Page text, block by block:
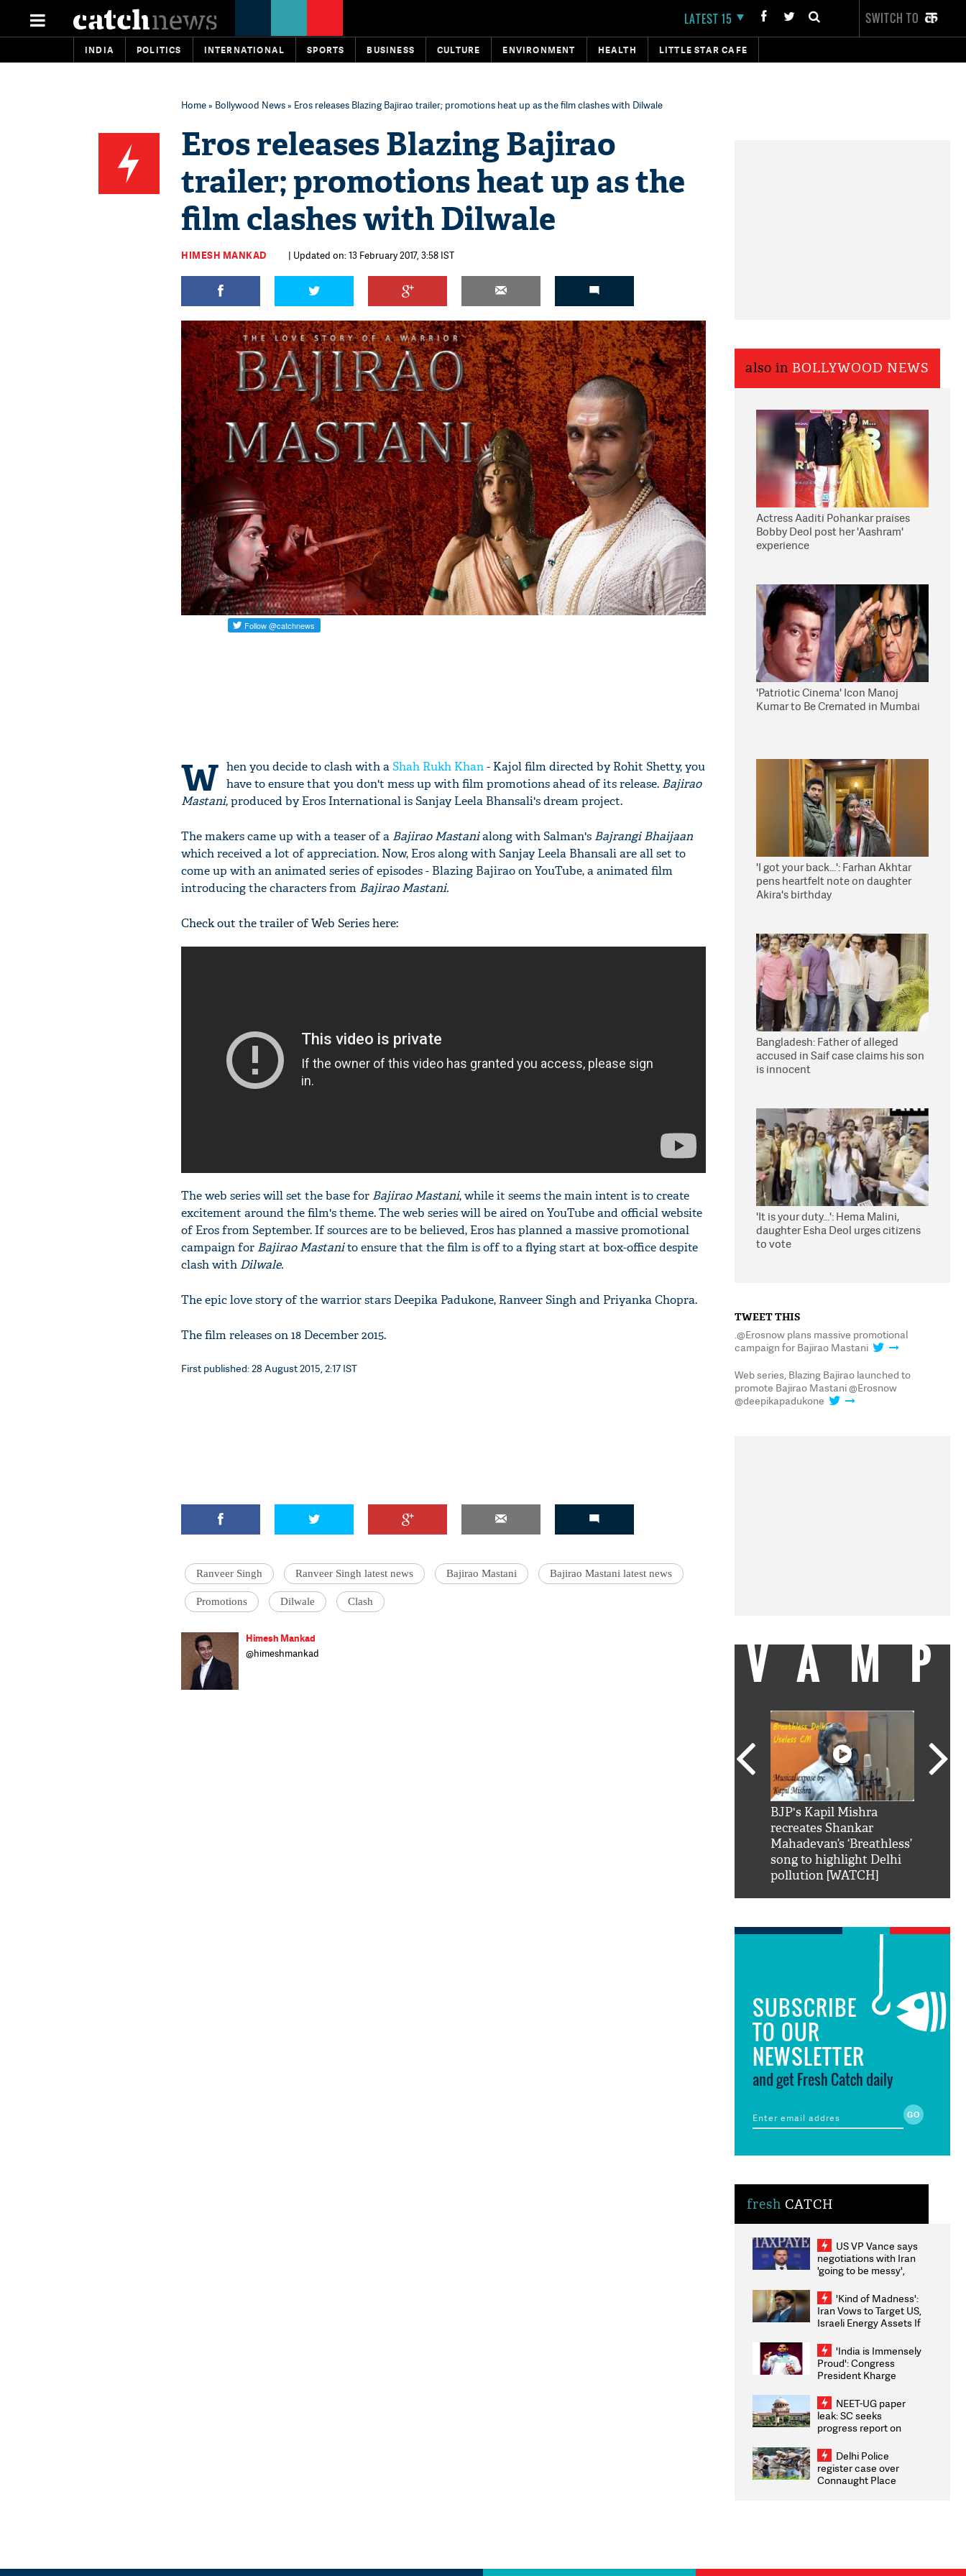
LATEST 15 SWITCH TO
INDIA POLITICS INTERNATIONAL SPORTS BUSINESS CULTURE ENVIRONMENT HEALTH LITTLE STAR CAFE
Home» Bollywood News» Eros releases Blazing Bajirao trailer; promotions heat up as the film clashes with Dilwale
Eros releases Blazing Bajirao
trailer; promotions heat up as the
film clashes with Dilwale
HIMESH MANKAD | Updated on: 13 February 2017, 3:58 IST
W hen you decide to clash with aShah Rukh Khan- Kajol film directed by Rohit Shetty, you
have to ensure that you don't mess up with film promotions ahead of its release. Bajirao
Mastani,produced by Eros International is Sanjay Leela Bhansali's dream project.
The makers came up with a teaser of a Bajirao Mastanialong with Salman's Bajrangi Bhaijaan
which received a lot of appreciation. Now, Eros along with Sanjay Leela Bhansali are all set to
come up with an animated series of episodes - Blazing Bajirao on YouTube, a animated film
introducing the characters from Bajirao Mastani.
Check out the trailer of Web Series here:
The web series will set the base for Bajirao Mastani, while it seems the main intent is to create
excitement around the film's theme. The web series will be aired on YouTube and official website
of Eros from September. If sources are to be believed, Eros has planned a massive promotional
campaign for Bajirao Mastanito ensure that the film is off to a flying start at box-office despite
clash with Dilwale.
The epic love story of the warrior stars Deepika Padukone, Ranveer Singh and Priyanka Chopra.
The film releases on 18 December 2015.
First published: 28 August 2015, 2:17 IST
Ranveer Singh Ranveer Singh latest news Bajirao Mastani Bajirao Mastani latest news
Promotions Dilwale Clash
Himesh Mankad
@himeshmankad
also in BOLLYWOOD NEWS
Actress Aaditi Pohankar praises
Bobby Deol post her 'Aashram'
experience
'Patriotic Cinema' Icon Manoj
Kumar to Be Cremated in Mumbai
'I got your back...': Farhan Akhtar
pens heartfelt note on daughter
Akira's birthday
Bangladesh: Father of alleged
accused in Saif case claims his son
is innocent
'It is your duty...': Hema Malini,
daughter Esha Deol urges citizens
to vote
TWEET THIS
.@Erosnow plans massive promotional
campaign for Bajirao Mastani
Web series, Blazing Bajirao launched to
promote Bajirao Mastani @Erosnow
@deepikapadukone
VAMP
BJP's Kapil Mishra
recreates Shankar
Mahadevan’s ‘Breathless’
song to highlight Delhi
pollution [WATCH]
SUBSCRIBE
TO OUR
NEWSLETTER
and get Fresh Catch daily
fresh CATCH
US VP Vance says
negotiations with Iran
'going to be messy',
'Kind of Madness':
Iran Vows to Target US,
Israeli Energy Assets If
Weighs Fresh Strikes
'India is Immensely
Proud': Congress
President Kharge
2026 Medallists
NEET-UG paper
leak: SC seeks
progress report on
infrastructure, security
on pleas seeking NTA
overhaul
Delhi Police
register case over
Connaught Place